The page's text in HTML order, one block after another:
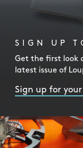
SIGN UP
Get the first look
latest issue of
Sign up for